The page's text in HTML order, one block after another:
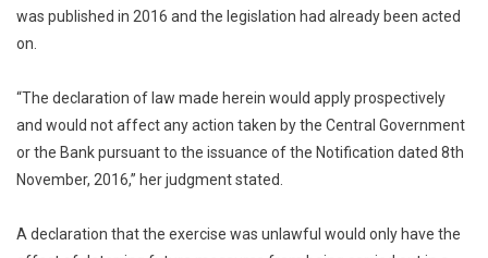
was published in 2016 and the legislation had already been acted
on.
“The declaration of law made herein would apply prospectively
and would not affect any action taken by the Central Government
or the Bank pursuant to the issuance of the Notification dated 8th
November, 2016,” her judgment stated.
A declaration that the exercise was unlawful would only have the